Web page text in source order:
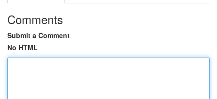
Comments
Submit a Comment
No HTML